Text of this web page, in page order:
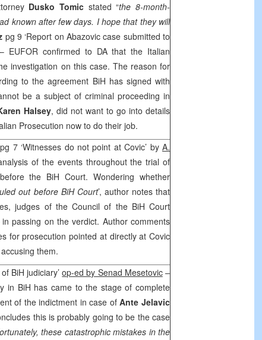
Dusko Tomic stated “the 8-month-
known after few days. I hope that they will
pg 9 ‘Report on Abazovic case submitted to
– EUFOR confirmed to DA that the Italian
investigation on this case. The reason for
to the agreement BiH has signed with
be a subject of criminal proceeding in
Halsey, did not want to go into details
Prosecution now to do their job.
7 ‘Witnesses do not point at Covic’ byA.
of the events throughout the trial of
the BiH Court. Wondering whether
out before BiH Court’, author notes that
judges of the Council of the BiH Court
passing on the verdict. Author comments
for prosecution pointed at directly at Covic
them.
BiH judiciary’op-ed by Senad Mesetovic–
in BiH has came to the stage of complete
of the indictment in case ofAnte Jelavic
this is probably going to be the case
these catastrophic mistakes in the